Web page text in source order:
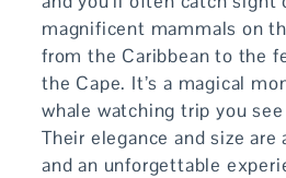
magnificent mammals on
from the Caribbean to the
the Cape. It’s a magical
whale watching trip you
Their elegance and size
and an unforgettable